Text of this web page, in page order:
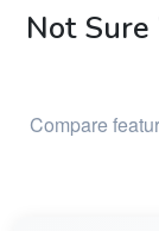
Not
Compare